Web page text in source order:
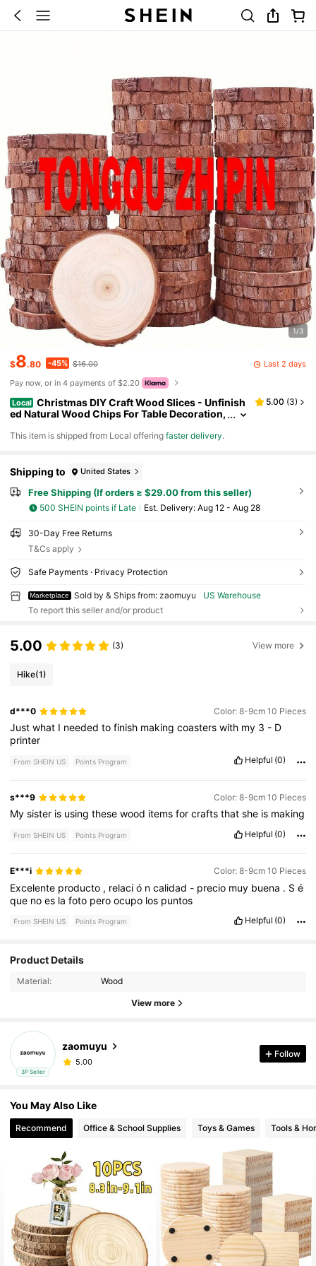
1/3
$8.80 -45% $16.00 Last 2 days
Pay now, or in 4 payments of $2.20
Local Christmas DIY Craft Wood Slices - Unfinish
ed Natural Wood Chips For Table Decoration,
5.00 (3)
​This item is shipped from Local offeringfaster delivery.
Shipping to United States
Free Shipping (If orders ≥ $29.00 from this seller)
500 SHEIN points if Late ​Est. Delivery: Aug 12 - Aug 28
30-Day Free Returns
T&Cs apply
Safe Payments · Privacy Protection
Marketplace Sold by & Ships from: zaomuyu
US Warehouse
To report this seller and/or product
5.00 (3) View more
Hike(1)
d***0 Color: 8-9cm 10 Pieces
Justwhat I neededtofinish makingcoasterswith my 3 - D
printer
From SHEIN US Points Program Helpful (0)
s***9 Color: 8-9cm 10 Pieces
Mysister is usingthesewood itemsforcraftsthatshe is making
From SHEIN US Points Program Helpful (0)
E***i Color: 8-9cm 10 Pieces
Excelente producto , relació ncalidad - precio muy buena . Sé
que noes lafoto peroocupo los puntos
From SHEIN US Points Program Helpful (0)
Product Details
Material: Wood
View more
3P Seller
zaomuyu
5.00
Follow
You May Also Like
Recommend Office & School Supplies Toys & Games Tools &